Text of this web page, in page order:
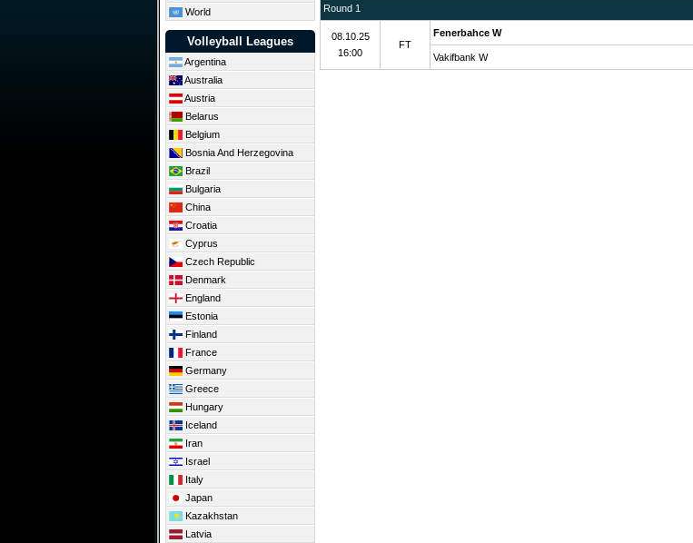
World
Volleyball Leagues
Argentina
Australia
Austria
Belarus
Belgium
Bosnia And Herzegovina
Brazil
Bulgaria
China
Croatia
Cyprus
Czech Republic
Denmark
England
Estonia
Finland
France
Germany
Greece
Hungary
Iceland
Iran
Israel
Italy
Japan
Kazakhstan
Latvia
Round 1
08.10.25
16:00
FT
Fenerbahce W
Vakifbank W